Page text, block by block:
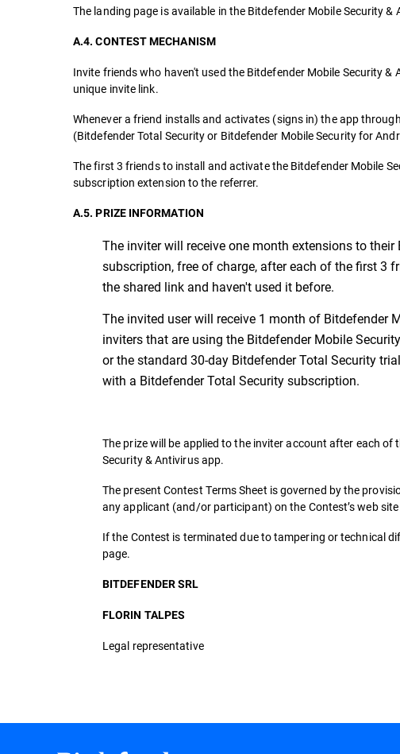
The landing page is available in the Bitdefender Mobile Security
A.4. CONTEST MECHANISM
Invite friends who haven't used the Bitdefender Mobile Security
unique invite link.
Whenever a friend installs and activates (signs in) the app
(Bitdefender Total Security or Bitdefender Mobile Security for
The first 3 friends to install and activate the Bitdefender Mobile
subscription extension to the referrer.
A.5. PRIZE INFORMATION
The inviter will receive one month extensions to
subscription, free of charge, after each of the first 3
the shared link and haven't used it before.
The invited user will receive 1 month of Bitdefender
inviters that are using the Bitdefender Mobile
or the standard 30-day Bitdefender Total Security
with a Bitdefender Total Security subscription.
The prize will be applied to the inviter account after each
Security & Antivirus app.
The present Contest Terms Sheet is governed by the
any applicant (and/or participant) on the Contest’s web site
If the Contest is terminated due to tampering or technical
page.
BITDEFENDER SRL
FLORIN TALPES
Legal representative